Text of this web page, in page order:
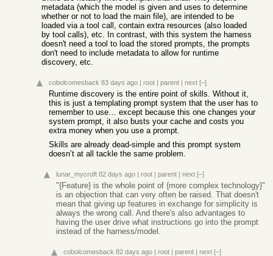
metadata (which the model is given and uses to determine
whether or not to load the main file), are intended to be
loaded via a tool call, contain extra resources (also loaded
by tool calls), etc. In contrast, with this system the harness
doesn't need a tool to load the stored prompts, the prompts
don't need to include metadata to allow for runtime
discovery, etc.
cobolcomesback 83 days ago | root | parent | next [–]
Runtime discovery is the entire point of skills. Without it,
this is just a templating prompt system that the user has to
remember to use… except because this one changes your
system prompt, it also busts your cache and costs you
extra money when you use a prompt.
Skills are already dead-simple and this prompt system
doesn’t at all tackle the same problem.
lunar_mycroft 82 days ago | root | parent | next [–]
"{Feature} is the whole point of {more complex technology}"
is an objection that can very often be raised. That doesn't
mean that giving up features in exchange for simplicity is
always the wrong call. And there's also advantages to
having the user drive what instructions go into the prompt
instead of the harness/model.
cobolcomesback 82 days ago | root | parent | next [–]